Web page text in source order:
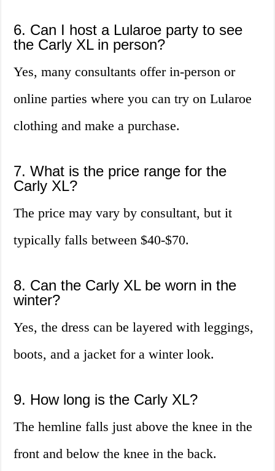
6. Can I host a Lularoe party to see
the Carly XL in person?
Yes, many consultants offer in-person or
online parties where you can try on Lularoe
clothing and make a purchase.
7. What is the price range for the
Carly XL?
The price may vary by consultant, but it
typically falls between $40-$70.
8. Can the Carly XL be worn in the
winter?
Yes, the dress can be layered with leggings,
boots, and a jacket for a winter look.
9. How long is the Carly XL?
The hemline falls just above the knee in the
front and below the knee in the back.